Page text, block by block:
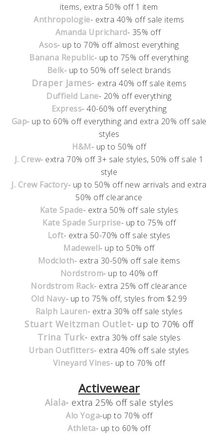
items, extra 50% off 1 item
Anthropologie- extra 40% off sale items
Amanda Uprichard- 35% off
Asos- up to 70% off almost everything
Banana Republic- up to 75% off everything
Belk- up to 50% off select brands
Draper James- extra 40% off sale items
Duffield Lane- 20% off everything
Express- 40-60% off everything
Gap- up to 60% off everything and extra 20% off sale
styles
H&M- up to 50% off
J. Crew- extra 70% off 3+ sale styles, 50% off sale 1
style
J. Crew Factory- up to 50% off new arrivals and extra
50% off clearance
Kate Spade- extra 50% off sale styles
Kate Spade Surprise- up to 75% off
Loft- extra 50-70% off sale styles
Madewell- up to 50% off
Modcloth- extra 30-50% off sale items
Nordstrom- up to 40% off
Nordstrom Rack- extra 25% off clearance
Old Navy- up to 75% off, styles from $2.99
Ralph Lauren- extra 30% off sale styles
Stuart Weitzman Outlet- up to 70% off
Trina Turk- extra 30% off sale styles
Urban Outfitters- extra 40% off sale styles
Vineyard Vines- up to 70% off
Activewear
Alala- extra 25% off sale styles
Alo Yoga-up to 70% off
Athleta- up to 60% off